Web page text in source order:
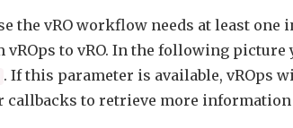
the vRO workflow needs at least
vROps to vRO. In the following
. If this parameter is available, vROps
callbacks to retrieve more information